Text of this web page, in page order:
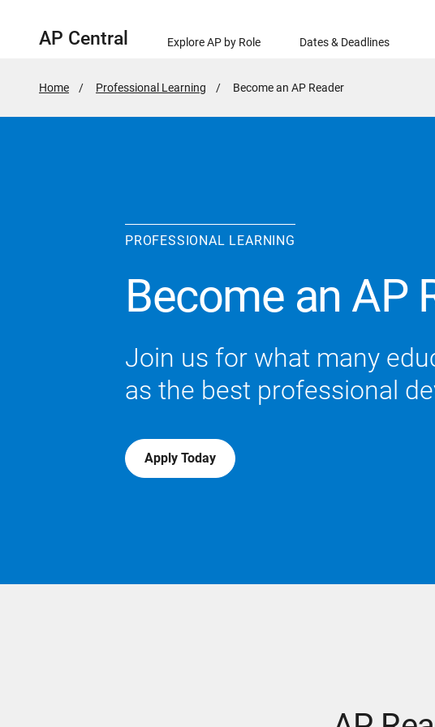
AP Central Explore AP by Role Dates & Deadlines
Home Professional Learning
Active
Become an AP Reader
PROFESSIONAL LEARNING
Become an AP
Join us for what many
as the best professional
Apply Today